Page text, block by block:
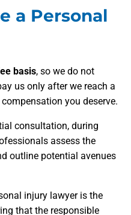
a Personal
basis, so we do not
us only after we reach a
you deserve.
consultation, during
assess the
outline potential avenues
injury lawyer is the
that the responsible